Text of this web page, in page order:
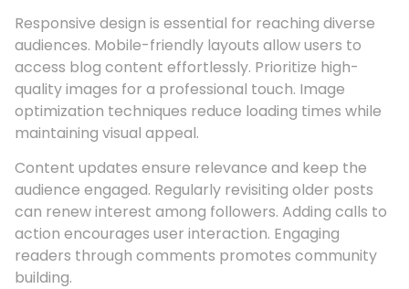
Responsive design is essential for reaching diverse
audiences. Mobile-friendly layouts allow users to
access blog content effortlessly. Prioritize high-
quality images for a professional touch. Image
optimization techniques reduce loading times while
maintaining visual appeal.
Content updates ensure relevance and keep the
audience engaged. Regularly revisiting older posts
can renew interest among followers. Adding calls to
action encourages user interaction. Engaging
readers through comments promotes community
building.